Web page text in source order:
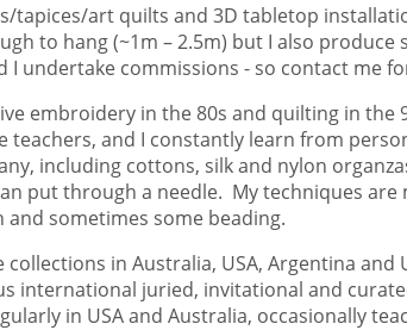
tapices/art quilts and 3D tabletop
to hang (~1m – 2.5m) but I also
I undertake commissions - so contact me
embroidery in the 80s and quilting in
teachers, and I constantly learn from
including cottons, silk and nylon
put through a needle. My techniques
sometimes some beading.
in Australia, USA, Argentina
international juried, invitational and
in USA and Australia, occasionally